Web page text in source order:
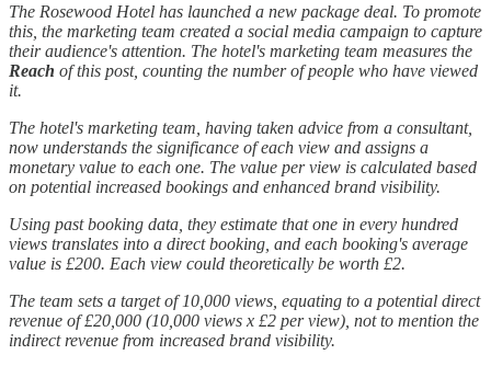
The Rosewood Hotel has launched a new package deal. To promote
this, the marketing team created a social media campaign to capture
their audience's attention. The hotel's marketing team measures the
Reach of this post, counting the number of people who have viewed
it.
The hotel's marketing team, having taken advice from a consultant,
now understands the significance of each view and assigns a
monetary value to each one. The value per view is calculated based
on potential increased bookings and enhanced brand visibility.
Using past booking data, they estimate that one in every hundred
views translates into a direct booking, and each booking's average
value is £200. Each view could theoretically be worth £2.
The team sets a target of 10,000 views, equating to a potential direct
revenue of £20,000 (10,000 views x £2 per view), not to mention the
indirect revenue from increased brand visibility.